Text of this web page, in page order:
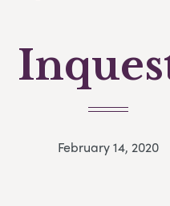
February 14, 2020